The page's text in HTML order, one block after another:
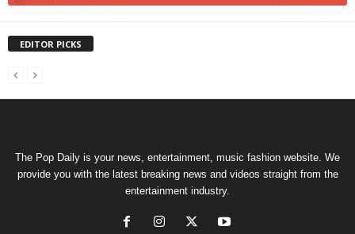
EDITOR PICKS
The Pop Daily is your news, entertainment, music fashion website. We
provide you with the latest breaking news and videos straight from the
entertainment industry.